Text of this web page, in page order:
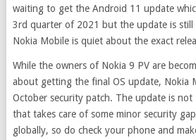
waiting to get the Android 11 update
3rd quarter of 2021 but the update is still
Nokia Mobile is quiet about the exact
While the owners of Nokia 9 PV are
about getting the final OS update, Nokia
October security patch. The update is
that takes care of some minor security
globally, so do check your phone and